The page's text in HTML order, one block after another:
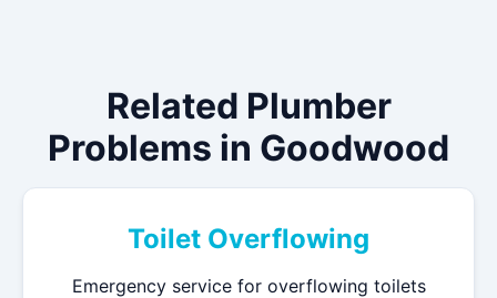
Related Plumber
Problems in Goodwood
Toilet Overflowing
Emergency service for overflowing toilets